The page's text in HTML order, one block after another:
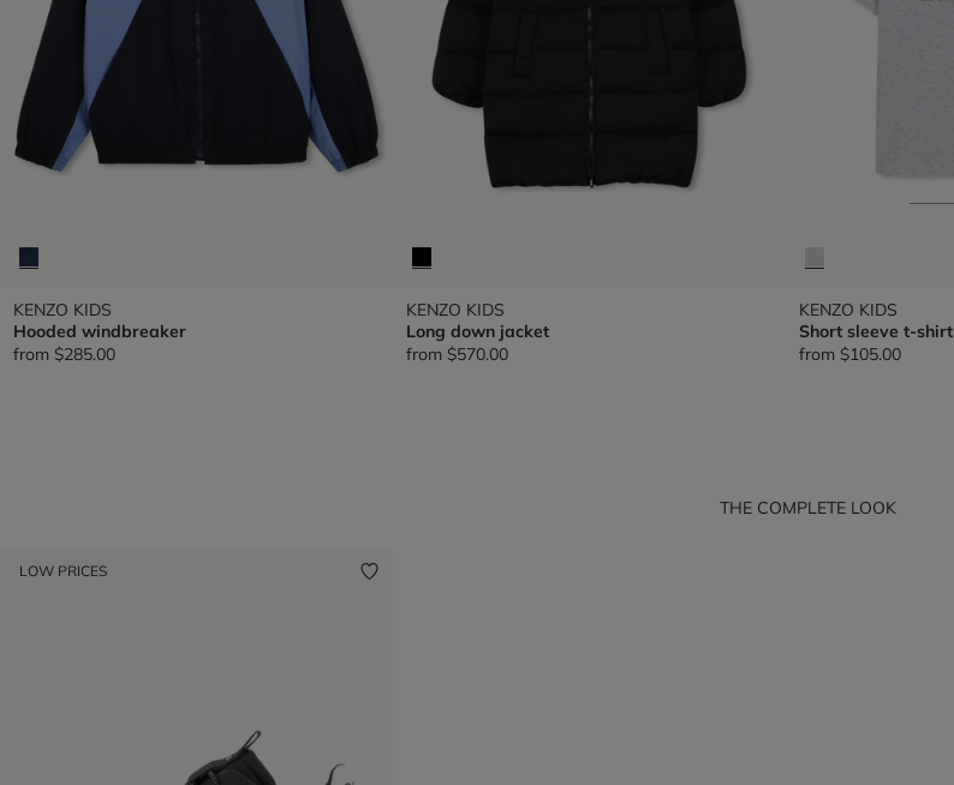
KENZO KIDS
Hooded windbreaker
from $285.00
KENZO KIDS
Long down jacket
from $570.00
KENZO KIDS
Short sleeve t-shirt
from $105.00
THE COMPLETE LOOK
LOW PRICES